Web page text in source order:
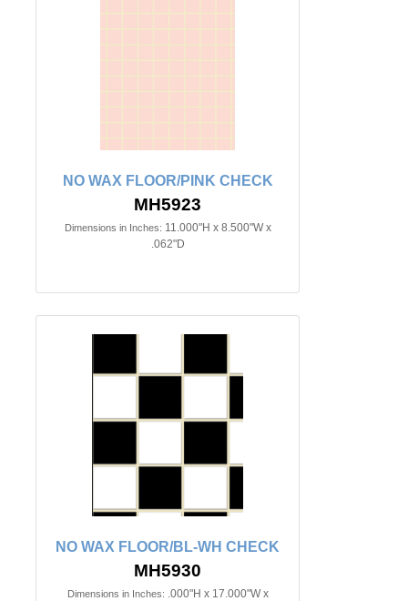
NO WAX FLOOR/PINK CHECK
MH5923
Dimensions in Inches: 11.000"H x 8.500"W x
.062"D
NO WAX FLOOR/BL-WH CHECK
MH5930
Dimensions in Inches: .000"H x 17.000"W x